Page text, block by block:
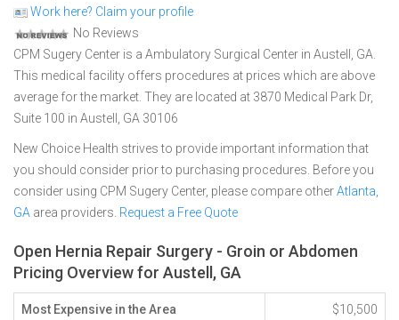
Work here? Claim your profile
No Reviews
CPM Sugery Center is a Ambulatory Surgical Center in Austell, GA.
This medical facility offers procedures at prices which are above
average for the market. They are located at 3870 Medical Park Dr,
Suite 100 in Austell, GA 30106
New Choice Health strives to provide important information that
you should consider prior to purchasing procedures. Before you
consider using CPM Sugery Center, please compare otherAtlanta,
GA area providers. Request a Free Quote
Open Hernia Repair Surgery - Groin or Abdomen
Pricing Overview for Austell, GA
Most Expensive in the Area $10,500